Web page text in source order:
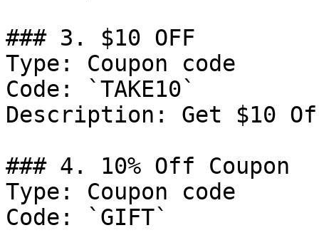
### 3. $10 OFF
Type: Coupon code
Code: `TAKE10`
Description: Get $10
### 4. 10% Off Coupon
Type: Coupon code
Code: `GIFT`